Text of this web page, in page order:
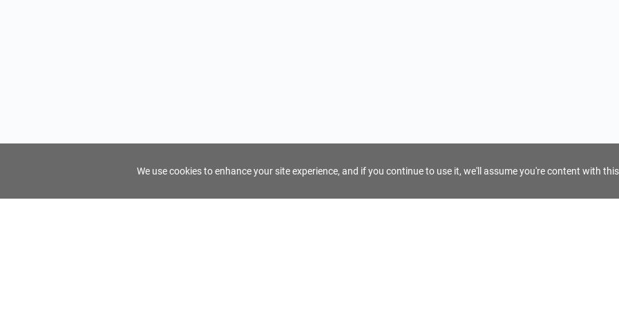
We use cookies to enhance your site experience, and if you continue to use it, we'll assume you're content with